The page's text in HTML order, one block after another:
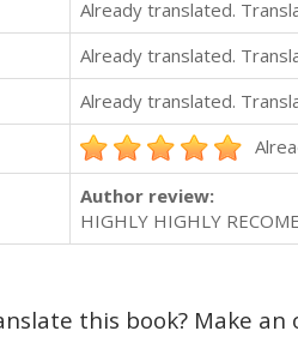
Already translated.
Already translated.
Already translated.
Author review:
HIGHLY HIGHLY
this book? Make